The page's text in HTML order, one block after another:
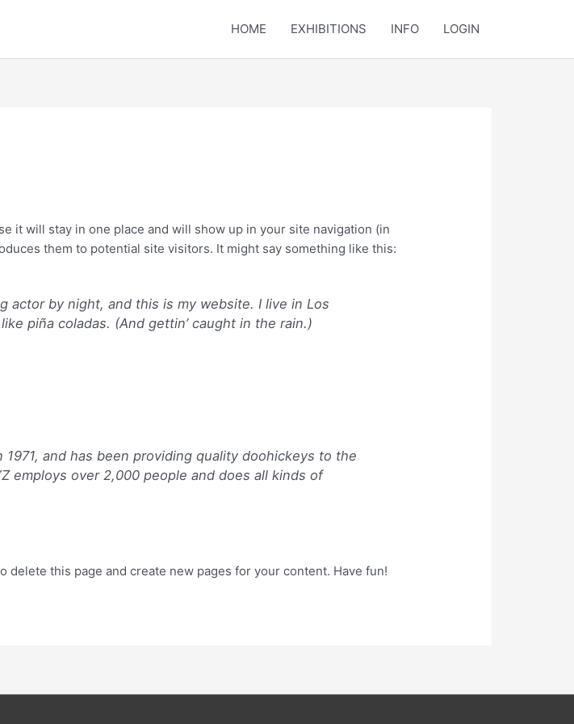
HOME EXHIBITIONS INFO LOGIN
it will stay in one place and will show up in your site navigation (in
them to potential site visitors. It might say something like this:
actor by night, and this is my website. I live in Los
piña coladas. (And gettin’ caught in the rain.)
and has been providing quality doohickeys to the
employs over 2,000 people and does all kinds of
delete this page and create new pages for your content. Have fun!